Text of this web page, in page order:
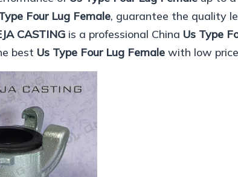
Four Lug Female, guarantee the quality
CASTING is a professional China Us Type
best Us Type Four Lug Female with low